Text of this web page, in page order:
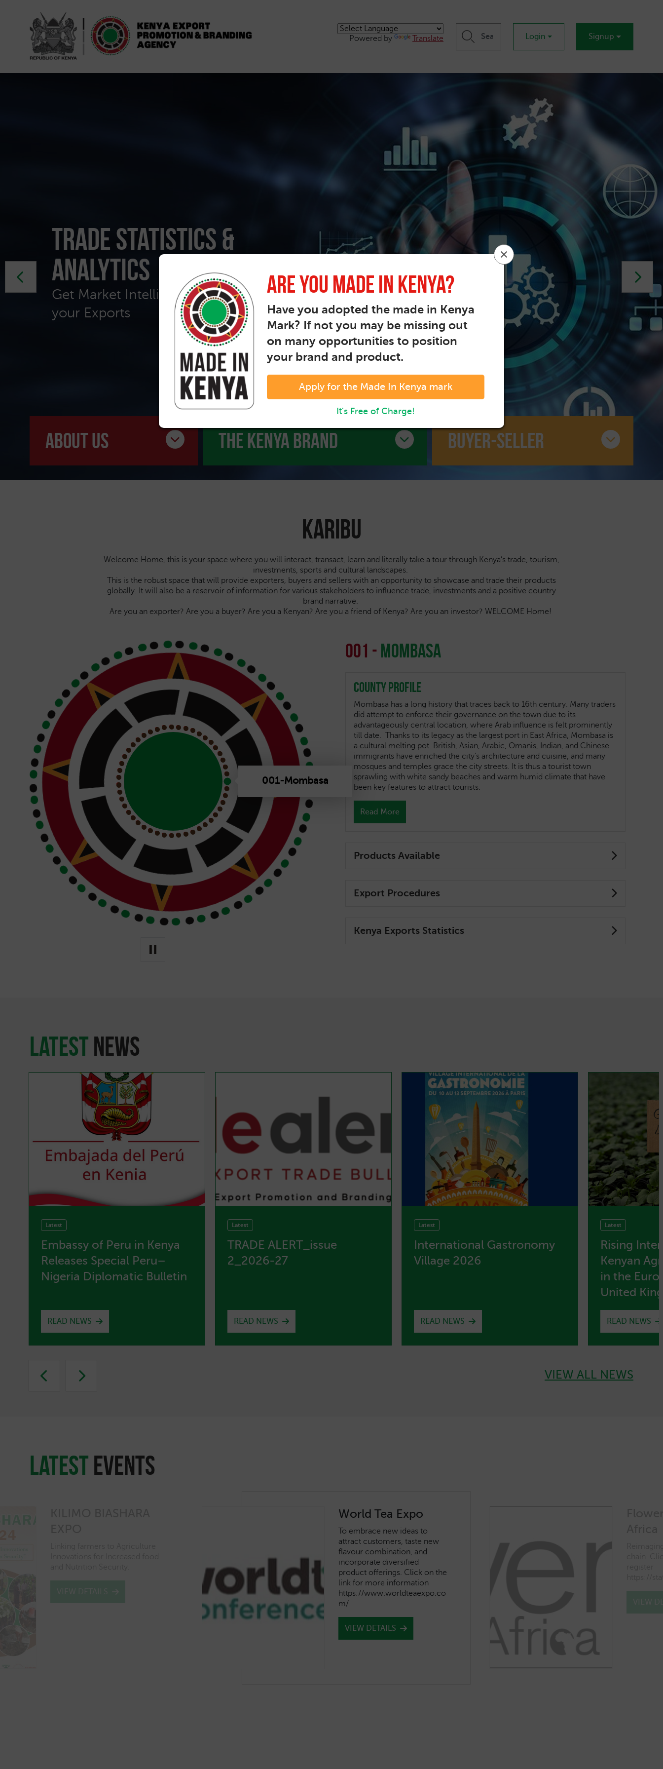
Powered by Translate Login Signup
Trade Statistics &
Analytics
Get Market Intelligence to propel
your Exports
about us The kenya brand Buyer-seller
Karibu
Welcome Home, this is your space where you will interact, transact, learn and literally take a tour through Kenya’s trade, tourism,
investments, sports and cultural landscapes.
This is the robust space that will provide exporters, buyers and sellers with an opportunity to showcase and trade their products
globally. It will also be a reservoir of information for various stakeholders to influence trade, investments and a positive country
brand narrative.
Are you an exporter? Are you a buyer? Are you a Kenyan? Are you a friend of Kenya? Are you an investor? WELCOME Home!
001-Mombasa
001 -Mombasa
County Profile
Mombasa has a long history that traces back to 16th century. Many traders
did attempt to enforce their governance on the town due to its
advantageously central location, where Arab influence is felt prominently
till date. Thanks to its legacy as the largest port in East Africa, Mombasa is
a cultural melting pot. British, Asian, Arabic, Omanis, Indian, and Chinese
immigrants have enriched the city's architecture and cuisine, and many
mosques and temples grace the city streets. It is thus a tourist town
sprawling with white sandy beaches and warm humid climate that have
been key features to attract tourists.
Read More
Products Available
Export Procedures
Kenya Exports Statistics
latest news
Latest
Embassy of Peru in Kenya
Releases Special Peru–
Nigeria Diplomatic Bulletin
READ NEWS
Latest
TRADE ALERT_issue
2_2026-27
READ NEWS
Latest
International Gastronomy
Village 2026
READ NEWS
Latest
Rising
Kenyan
in the
United
READ NEWS
VIEW ALL NEWS
latest EVENTS
World Tea Expo
To embrace new ideas to
attract customers, taste new
flavour combination, and
incorporate diversified
product offerings. Click on the
link for more information
https://www.worldteaexpo.co
m/
VIEW DETAILS
Are You Made In Kenya?
Have you adopted the made in Kenya
Mark? If not you may be missing out
on many opportunities to position
your brand and product.
Apply for the Made In Kenya mark
It's Free of Charge!